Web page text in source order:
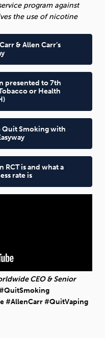
program against
the use of nicotine
& Allen Carr’s
presented to 7th
or Health
Quit Smoking with
RCT is and what a
rate is
CEO & Senior
#AllenCarr #QuitVaping